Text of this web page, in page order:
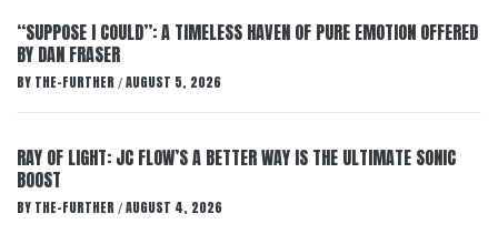
“SUPPOSE I COULD”: A TIMELESS HAVEN OF PURE EMOTION OFFERED
BY DAN FRASER
BY THE-FURTHER / AUGUST 5, 2026
RAY OF LIGHT: JC FLOW’S A BETTER WAY IS THE ULTIMATE SONIC
BOOST
BY THE-FURTHER / AUGUST 4, 2026